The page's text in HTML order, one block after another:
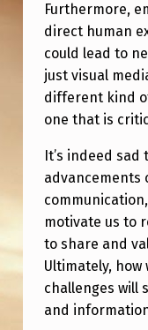
R
E
A
S
O
N
Furthermore,
direct human
could lead to
just visual
different kind
one that is
It’s indeed
advancements
motivate us to
to share and
Ultimately,
challenges will
and